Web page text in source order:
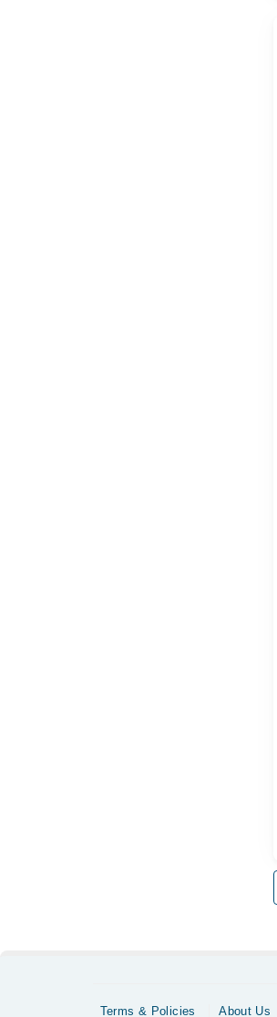
Terms & Policies About Us